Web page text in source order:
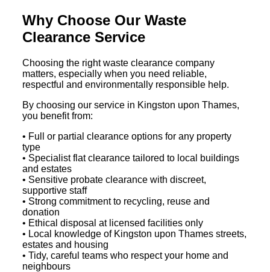
Why Choose Our Waste
Clearance Service
Choosing the right waste clearance company
matters, especially when you need reliable,
respectful and environmentally responsible help.
By choosing our service in Kingston upon Thames,
you benefit from:
• Full or partial clearance options for any property
type
• Specialist flat clearance tailored to local buildings
and estates
• Sensitive probate clearance with discreet,
supportive staff
• Strong commitment to recycling, reuse and
donation
• Ethical disposal at licensed facilities only
• Local knowledge of Kingston upon Thames streets,
estates and housing
• Tidy, careful teams who respect your home and
neighbours